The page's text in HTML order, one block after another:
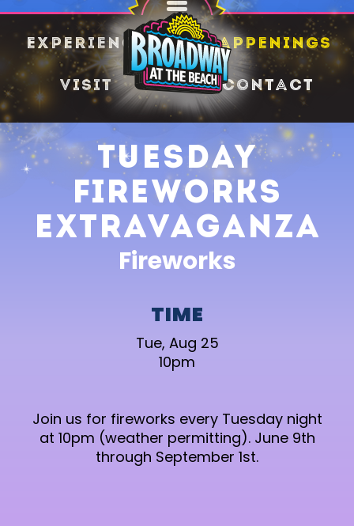
Experience Happenings
Visit Contact
Tuesday
Fireworks
Extravaganza
Fireworks
SHARE
TIME
Tue, Aug 25
10pm
Join us for fireworks every Tuesday night
at 10pm (weather permitting). June 9th
through September 1st.